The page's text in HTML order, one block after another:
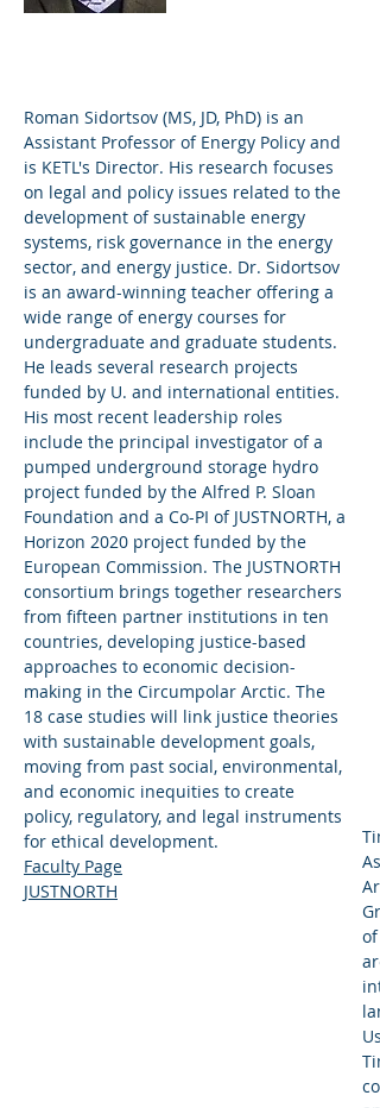
Roman Sidortsov (MS, JD, PhD) is an
Assistant Professor of Energy Policy and
is KETL's Director. His research focuses
on legal and policy issues related to the
development of sustainable energy
systems, risk governance in the energy
sector, and energy justice. Dr. Sidortsov
is an award-winning teacher offering a
wide range of energy courses for
undergraduate and graduate students.
He leads several research projects
funded by U. and international entities.
His most recent leadership roles
include the principal investigator of a
pumped underground storage hydro
project funded by the Alfred P. Sloan
Foundation and a Co-PI of JUSTNORTH, a
Horizon 2020 project funded by the
European Commission. The JUSTNORTH
consortium brings together researchers
from fifteen partner institutions in ten
countries, developing justice-based
approaches to economic decision-
making in the Circumpolar Arctic. The
18 case studies will link justice theories
with sustainable development goals,
moving from past social, environmental,
and economic inequities to create
policy, regulatory, and legal instruments
for ethical development.
Faculty Page
JUSTNORTH